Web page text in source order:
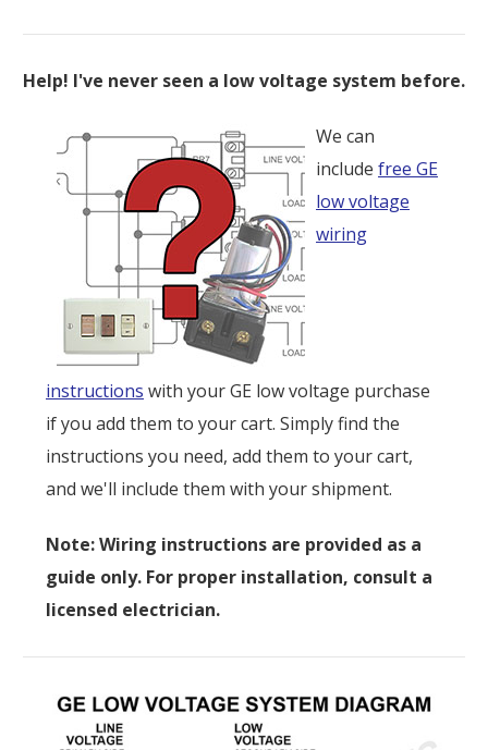
Help! I've never seen a low voltage system before.
We can
include free GE
low voltage
wiring
instructions with your GE low voltage purchase
if you add them to your cart. Simply find the
instructions you need, add them to your cart,
and we'll include them with your shipment.
Note: Wiring instructions are provided as a
guide only. For proper installation, consult a
licensed electrician.